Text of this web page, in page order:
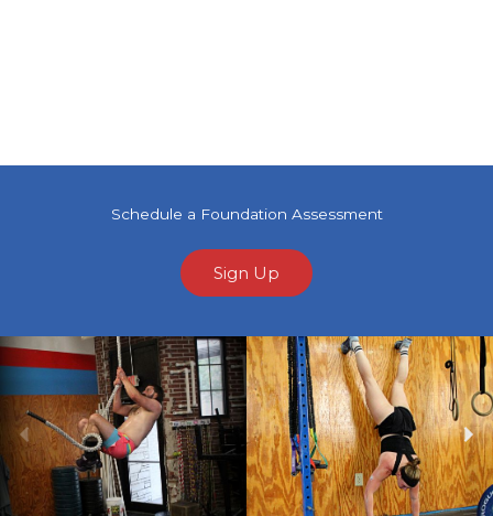
Schedule a Foundation Assessment
Sign Up
Previous